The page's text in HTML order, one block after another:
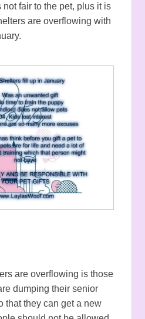
not fair to the pet, plus it is
are overflowing with
are overflowing is those
dumping their senior
that they can get a new